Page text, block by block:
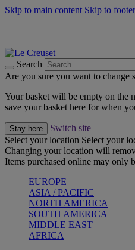
Skip to main content Skip to
Search
Are you sure you want to change
Your basket will be empty on the
save your basket here for when
Stay here
Switch site
Select your location Select your
Changing your location will
Items purchased online may only
EUROPE
ASIA / PACIFIC
NORTH AMERICA
SOUTH AMERICA
MIDDLE EAST
AFRICA